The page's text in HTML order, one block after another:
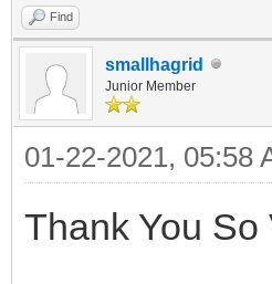
Find
smallhagrid
Junior Member
01-22-2021, 05:58
Thank You